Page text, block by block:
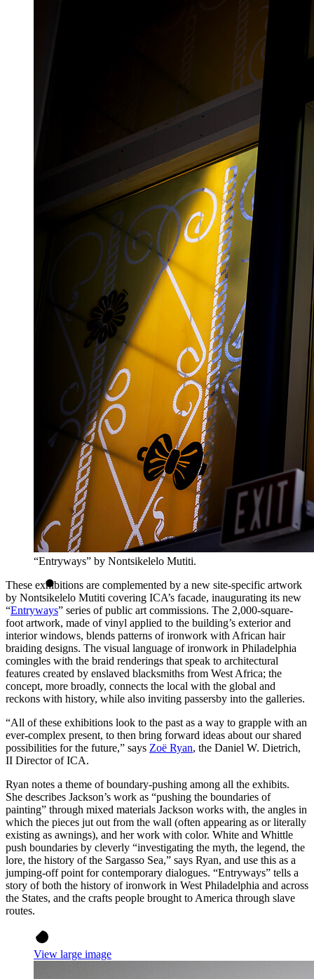
“Entryways” by Nontsikelelo Mutiti.
These exhibitions are complemented by a new site-specific artwork
by Nontsikelelo Mutiti covering ICA’s facade, inaugurating its new
“Entryways” series of public art commissions. The 2,000-square-
foot artwork, made of vinyl applied to the building’s exterior and
interior windows, blends patterns of ironwork with African hair
braiding designs. The visual language of ironwork in Philadelphia
comingles with the braid renderings that speak to architectural
features created by enslaved blacksmiths from West Africa; the
concept, more broadly, connects the local with the global and
reckons with history, while also inviting passersby into the galleries.
“All of these exhibitions look to the past as a way to grapple with an
ever-complex present, to then bring forward ideas about our shared
possibilities for the future,” says Zoë Ryan, the Daniel W. Dietrich,
II Director of ICA.
Ryan notes a theme of boundary-pushing among all the exhibits.
She describes Jackson’s work as “pushing the boundaries of
painting” through mixed materials Jackson works with, the angles in
which the pieces jut out from the wall (often appearing as or literally
existing as awnings), and her work with color. White and Whittle
push boundaries by cleverly “investigating the myth, the legend, the
lore, the history of the Sargasso Sea,” says Ryan, and use this as a
jumping-off point for contemporary dialogues. “Entryways” tells a
story of both the history of ironwork in West Philadelphia and across
the States, and the crafts people brought to America through slave
routes.
View large image